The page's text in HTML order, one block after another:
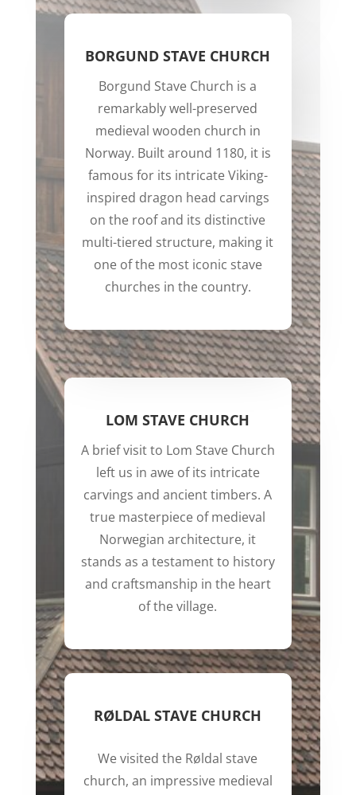
BORGUND STAVE CHURCH
Borgund Stave Church is a
remarkably well-preserved
medieval wooden church in
Norway. Built around 1180, it is
famous for its intricate Viking-
inspired dragon head carvings
on the roof and its distinctive
multi-tiered structure, making it
one of the most iconic stave
churches in the country.
LOM STAVE CHURCH
A brief visit to Lom Stave Church
left us in awe of its intricate
carvings and ancient timbers. A
true masterpiece of medieval
Norwegian architecture, it
stands as a testament to history
and craftsmanship in the heart
of the village.
RØLDAL STAVE CHURCH
We visited the Røldal stave
church, an impressive medieval